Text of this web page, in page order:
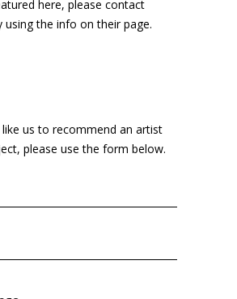
here, please contact
using the info on their page.
us to recommend an artist
please use the form below.